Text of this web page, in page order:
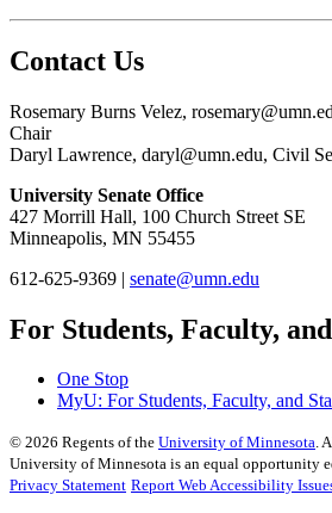
Contact Us
Rosemary Burns Velez,
Chair
Daryl Lawrence, daryl@umn.edu, Civil
University Senate Office
427 Morrill Hall, 100 Church Street SE
Minneapolis, MN 55455
612-625-9369 | senate@umn.edu
For Students, Faculty,
One Stop
MyU: For Students, Faculty, and
© 2026 Regents of the University of Minnesota.
University of Minnesota is an equal opportunity
Privacy Statement Report Web Accessibility